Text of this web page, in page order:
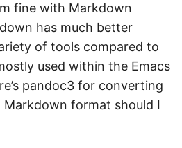
fine with Markdown
has much better
of tools compared to
used within the Emacs
pandoc3 for converting
format should I